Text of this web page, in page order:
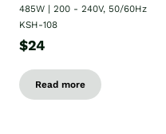
485W | 200 - 240V, 50/60Hz
KSH-108
$24
Read more